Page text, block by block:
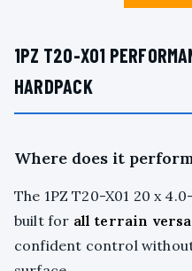
1PZ T20-X01
HARDPACK
Where does it
The 1PZ T20-X01 20 x
built for all terrain
confident control